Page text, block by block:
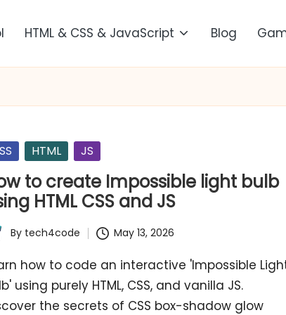
HTML & CSS & JavaScript Blog
HTML JS
to create Impossible light bulb
HTML CSS and JS
By tech4code May 13, 2026
how to code an interactive 'Impossible
using purely HTML, CSS, and vanilla JS.
the secrets of CSS box-shadow glow